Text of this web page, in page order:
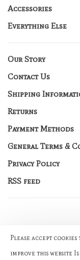
Accessories
Everything Else
Our Story
Contact Us
Shipping
Returns
Payment Methods
General Terms &
Privacy Policy
RSS feed
© Copyright 2026 No
Please accept cookies
improve this website Is